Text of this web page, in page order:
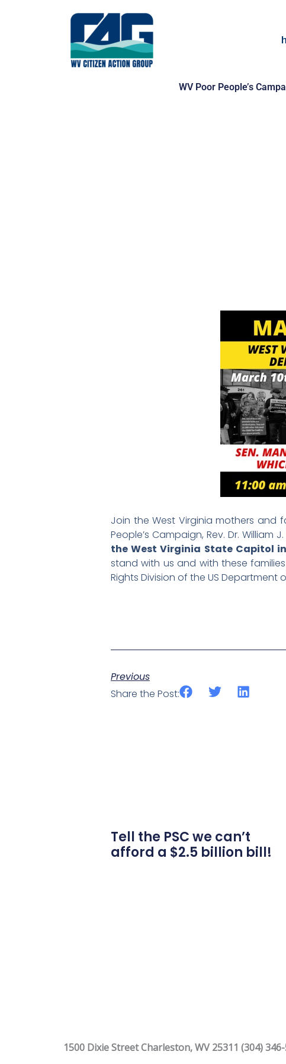
WV Poor People’s
Join the West Virginia mothers and
People’s Campaign, Rev. Dr.
the West Virginia State Capitol
stand with us and with these
Rights Division of the US Department
Previous
Share the Post:
Tell the PSC we can’t
afford a $2.5 billion bill!
1500 Dixie Street Charleston, WV 25311 (304)